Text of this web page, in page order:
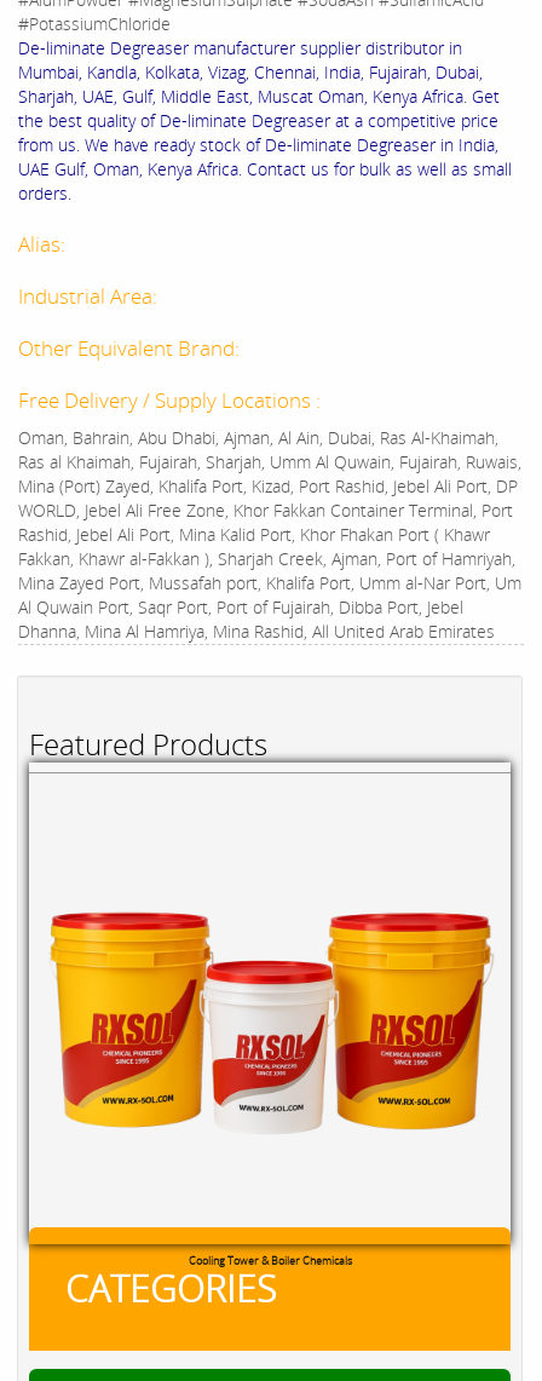
Featured Products
Cooling Tower & Boiler Chemicals
CATEGORIES
#PotassiumChloride
De-liminate Degreaser manufacturer supplier distributor in
Mumbai, Kandla, Kolkata, Vizag, Chennai, India, Fujairah, Dubai,
Sharjah, UAE, Gulf, Middle East, Muscat Oman, Kenya Africa. Get
the best quality of De-liminate Degreaser at a competitive price
from us. We have ready stock of De-liminate Degreaser in India,
UAE Gulf, Oman, Kenya Africa. Contact us for bulk as well as small
orders.
Alias:
Industrial Area:
Other Equivalent Brand:
Free Delivery / Supply Locations :
Oman, Bahrain, Abu Dhabi, Ajman, Al Ain, Dubai, Ras Al-Khaimah,
Ras al Khaimah, Fujairah, Sharjah, Umm Al Quwain, Fujairah, Ruwais,
Mina (Port) Zayed, Khalifa Port, Kizad, Port Rashid, Jebel Ali Port, DP
WORLD, Jebel Ali Free Zone, Khor Fakkan Container Terminal, Port
Rashid, Jebel Ali Port, Mina Kalid Port, Khor Fhakan Port ( Khawr
Fakkan, Khawr al-Fakkan ), Sharjah Creek, Ajman, Port of Hamriyah,
Mina Zayed Port, Mussafah port, Khalifa Port, Umm al-Nar Port, Um
Al Quwain Port, Saqr Port, Port of Fujairah, Dibba Port, Jebel
Dhanna, Mina Al Hamriya, Mina Rashid, All United Arab Emirates